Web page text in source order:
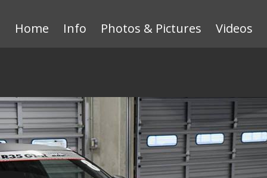
Home Info Photos & Pictures Videos